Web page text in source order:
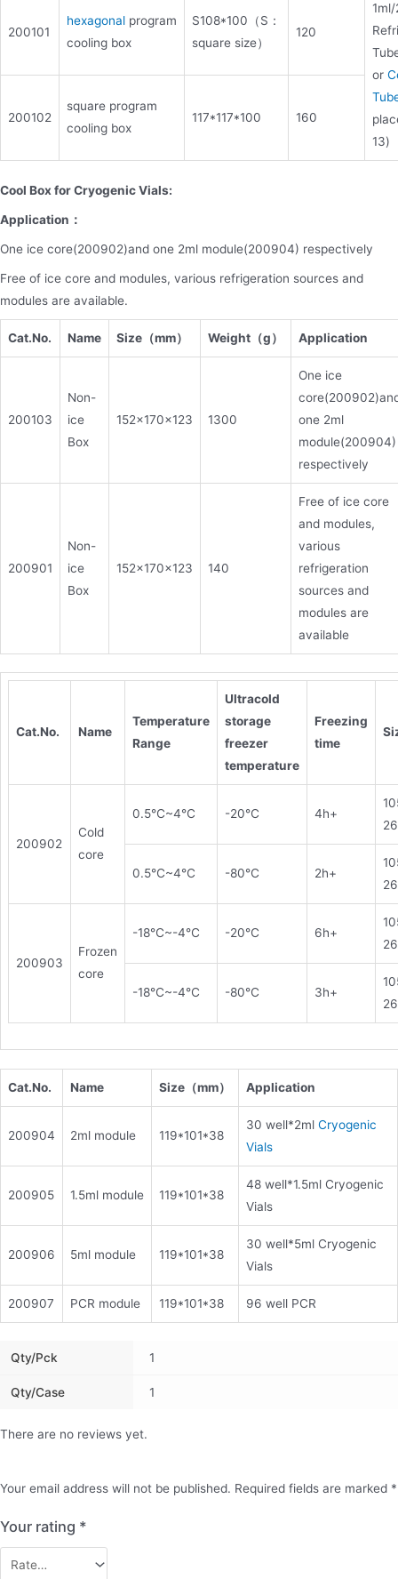
200101
hexagonal program
cooling box
S108*100（S：
square size）
120
or
13)
200102
square program
cooling box
117*117*100 160
Cool Box for Cryogenic Vials:
Application：
One ice core(200902)and one 2ml module(200904) respectively
Free of ice core and modules, various refrigeration sources and
modules are available.
Cat.No. Name Size（mm） Weight（g） Application
200103
Non-
ice
Box
152x170x123 1300
One ice
one 2ml
module(200904)
respectively
200901
Non-
ice
Box
152x170x123 140
Free of ice core
and modules,
various
refrigeration
sources and
modules are
available
Cat.No. Name
Temperature
Range
Ultracold
storage
freezer
temperature
Freezing
time
200902
Cold
core
0.5℃~4℃ -20℃ 4h+
26
0.5℃~4℃ -80℃ 2h+
26
200903
Frozen
core
-18℃~-4℃ -20℃ 6h+
26
-18℃~-4℃ -80℃ 3h+
26
Cat.No. Name Size（mm） Application
200904 2ml module 119*101*38
30 well*2ml Cryogenic
Vials
200905 1.5ml module 119*101*38
48 well*1.5ml Cryogenic
Vials
200906 5ml module 119*101*38
30 well*5ml Cryogenic
Vials
200907 PCR module 119*101*38 96 well PCR
Qty/pck 1
Qty/case 1
There are no reviews yet.
Your email address will not be published. Required fields are marked *
Your rating *